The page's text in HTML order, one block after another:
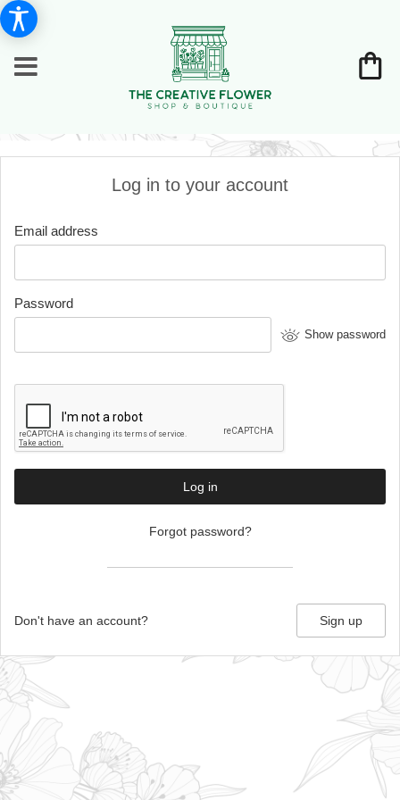
Log in to your account
Email address
Password
Show password
Log in
Forgot password?
Don't have an account? Sign up